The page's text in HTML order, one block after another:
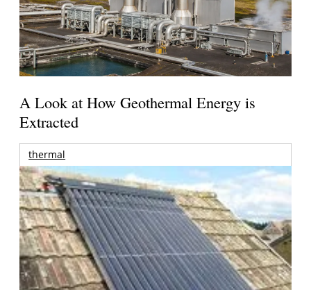
A Look at How Geothermal Energy is
Extracted
thermal